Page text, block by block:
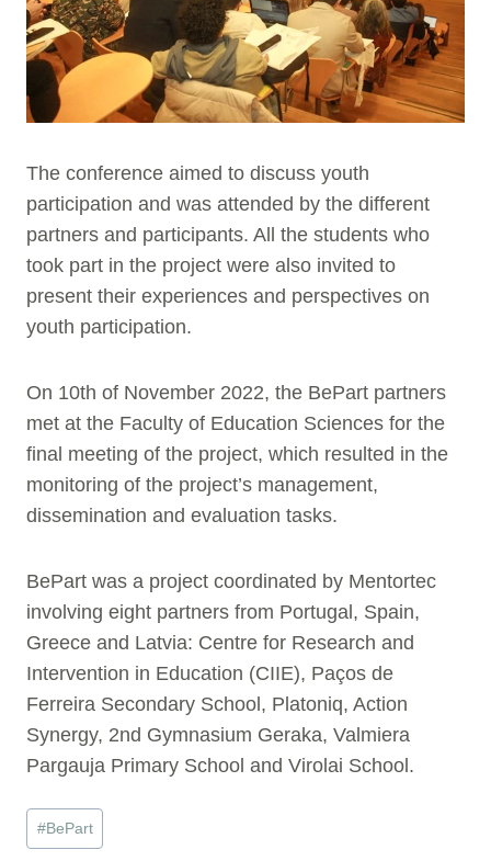
The conference aimed to discuss youth
participation and was attended by the different
partners and participants. All the students who
took part in the project were also invited to
present their experiences and perspectives on
youth participation.
On 10th of November 2022, the BePart partners
met at the Faculty of Education Sciences for the
final meeting of the project, which resulted in the
monitoring of the project’s management,
dissemination and evaluation tasks.
BePart was a project coordinated by Mentortec
involving eight partners from Portugal, Spain,
Greece and Latvia: Centre for Research and
Intervention in Education (CIIE), Paços de
Ferreira Secondary School, Platoniq, Action
Synergy, 2nd Gymnasium Geraka, Valmiera
Pargauja Primary School and Virolai School.
Post
Tags:
#BePart